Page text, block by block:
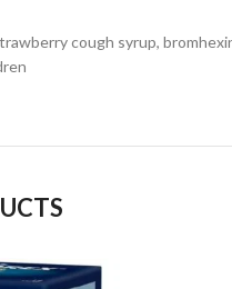
cough syrup,